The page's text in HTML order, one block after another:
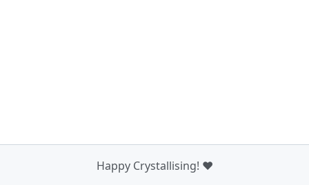
Happy Crystallising! ❤️